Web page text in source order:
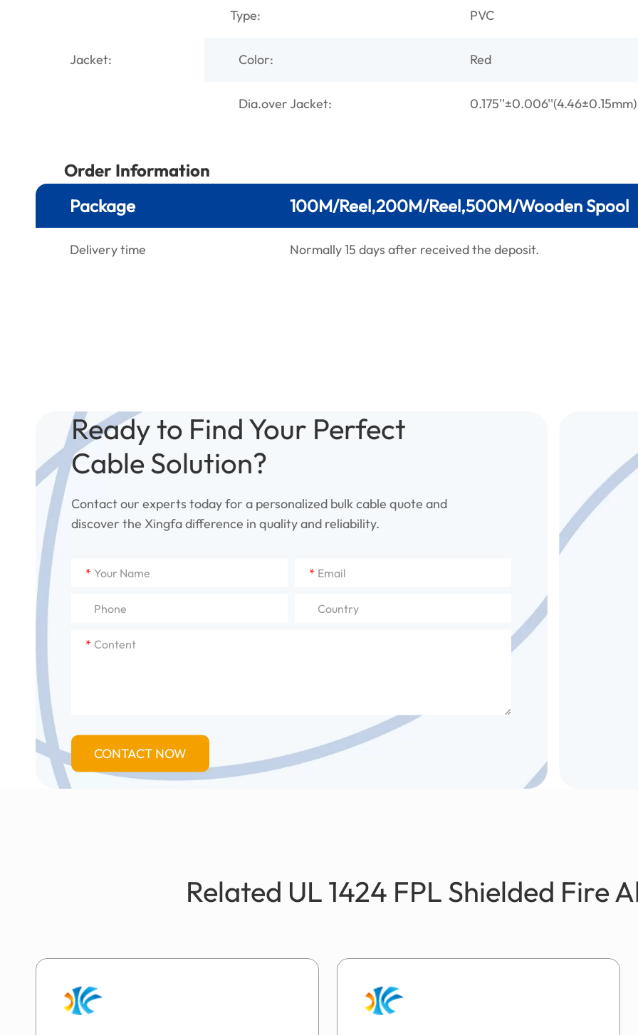
Jacket:
Type: PVC
Color: Red
Dia.over Jacket: 0.175''±0.006''(4.46±0.15mm)
Order Information
Package
100M/Reel,200M/Reel,500M/Wooden Spool
Delivery time Normally 15 days after received the deposit.
Ready to Find Your Perfect
Cable Solution?
Contact our experts today for a personalized bulk cable quote and
discover the Xingfa difference in quality and reliability.
* *
*
CONTACT NOW
Related UL 1424 FPL Shielded Fire